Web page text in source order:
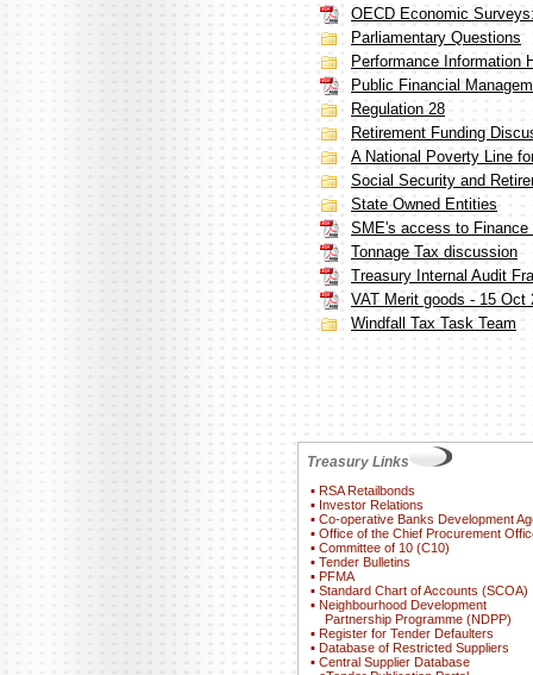
OECD Economic
Parliamentary Questions
Performance Information
Public Financial
Regulation 28
Retirement Funding
A National Poverty Line
Social Security and
State Owned Entities
SME's access to Finance
Tonnage Tax discussion
Treasury Internal Audit
VAT Merit goods - 15 Oct
Windfall Tax Task Team
Treasury Links
▪ RSA Retailbonds
▪ Investor Relations
▪ Co-operative Banks Development
▪ Office of the Chief Procurement
▪ Committee of 10 (C10)
▪ Tender Bulletins
▪ PFMA
▪ Standard Chart of Accounts (SCOA)
▪ Neighbourhood Development
Partnership Programme (NDPP)
▪ Register for Tender Defaulters
▪ Database of Restricted Suppliers
▪ Central Supplier Database